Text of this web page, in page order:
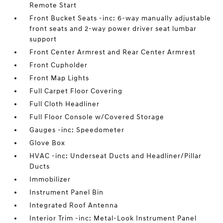
Remote Start
Front Bucket Seats -inc: 6-way manually adjustable
front seats and 2-way power driver seat lumbar
support
Front Center Armrest and Rear Center Armrest
Front Cupholder
Front Map Lights
Full Carpet Floor Covering
Full Cloth Headliner
Full Floor Console w/Covered Storage
Gauges -inc: Speedometer
Glove Box
HVAC -inc: Underseat Ducts and Headliner/Pillar
Ducts
Immobilizer
Instrument Panel Bin
Integrated Roof Antenna
Interior Trim -inc: Metal-Look Instrument Panel